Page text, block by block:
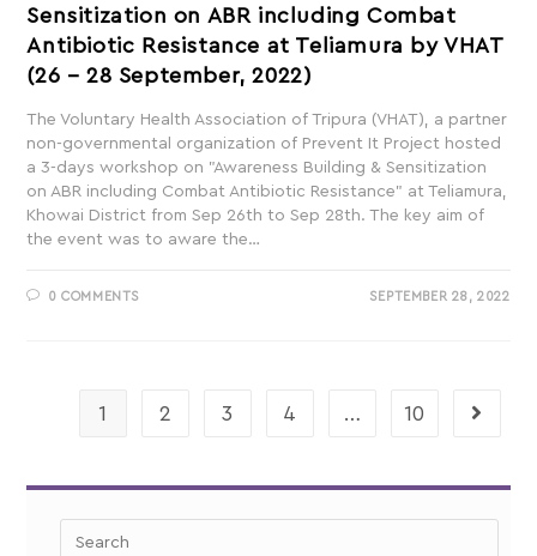
Sensitization on ABR including Combat
Antibiotic Resistance at Teliamura by VHAT
(26 – 28 September, 2022)
The Voluntary Health Association of Tripura (VHAT), a partner
non-governmental organization of Prevent It Project hosted
a 3-days workshop on "Awareness Building & Sensitization
on ABR including Combat Antibiotic Resistance" at Teliamura,
Khowai District from Sep 26th to Sep 28th. The key aim of
the event was to aware the…
0 COMMENTS SEPTEMBER 28, 2022
1 2 3 4 … 10